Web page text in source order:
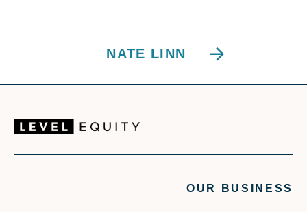
NATE LINN
OUR BUSINESS